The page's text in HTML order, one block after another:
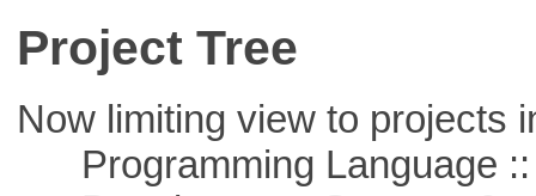
Project Tree
Now limiting view to projects
Programming Language ::